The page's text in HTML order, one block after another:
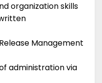
organization skills
Management
administration via